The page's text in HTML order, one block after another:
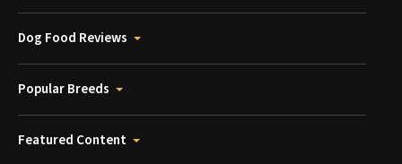
Dog Food Reviews
Popular Breeds
Featured Content